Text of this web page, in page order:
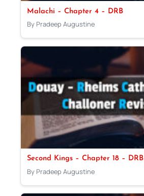
Malachi – Chapter 4 – DRB
By Pradeep Augustine
Second Kings – Chapter 18 – DRB
By Pradeep Augustine